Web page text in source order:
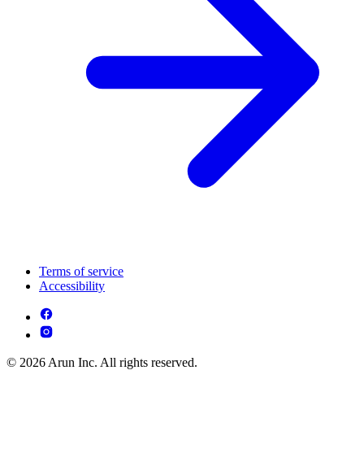
Terms of service
Accessibility
© 2026 Arun Inc. All rights reserved.